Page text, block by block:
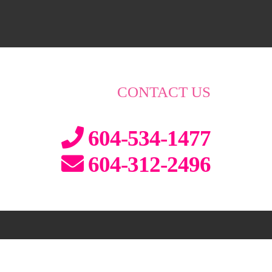
CONTACT US
604-534-1477
604-312-2496